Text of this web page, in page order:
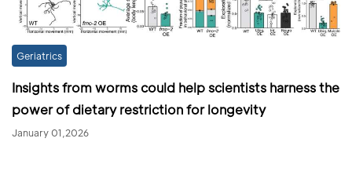
Geriatrics
Insights from worms could help scientists harness the
power of dietary restriction for longevity
January 01,2026